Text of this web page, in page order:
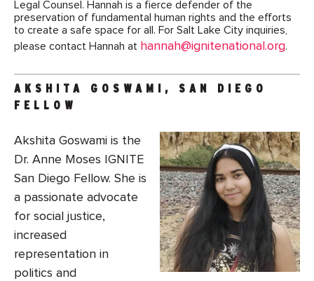
Legal Counsel. Hannah is a fierce defender of the
preservation of fundamental human rights and the efforts
to create a safe space for all. For Salt Lake City inquiries,
please contact Hannah at hannah@ignitenational.org.
AKSHITA GOSWAMI, SAN DIEGO
FELLOW
Akshita Goswami is the
Dr. Anne Moses IGNITE
San Diego Fellow. She is
a passionate advocate
for social justice,
increased
representation in
politics and